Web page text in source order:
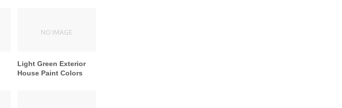
Light Green Exterior
House Paint Colors